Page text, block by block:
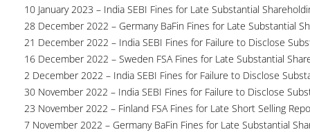
10 January 2023 – India SEBI Fines for Late Substantial
28 December 2022 – Germany BaFin Fines for Late Substantial
21 December 2022 – India SEBI Fines for Failure to Disclose
16 December 2022 – Sweden FSA Fines for Late Substantial
2 December 2022 – India SEBI Fines for Failure to Disclose
30 November 2022 – India SEBI Fines for Failure to Disclose
23 November 2022 – Finland FSA Fines for Late Short Selling
7 November 2022 – Germany BaFin Fines for Late Substantial